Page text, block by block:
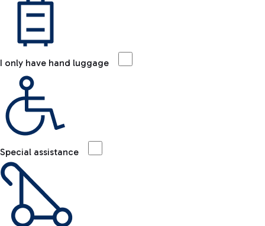
I only have hand luggage
Special assistance